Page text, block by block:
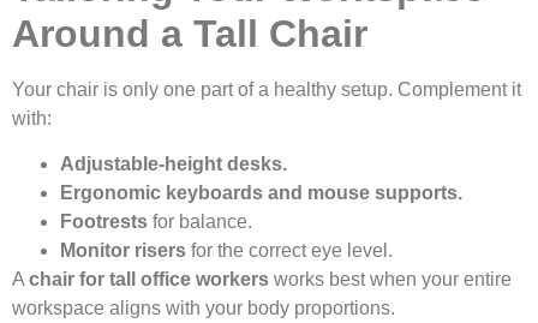
Around a Tall Chair
Your chair is only one part of a healthy setup. Complement it
with:
Adjustable-height desks.
Ergonomic keyboards and mouse supports.
Footrests for balance.
Monitor risers for the correct eye level.
A chair for tall office workers works best when your entire
workspace aligns with your body proportions.